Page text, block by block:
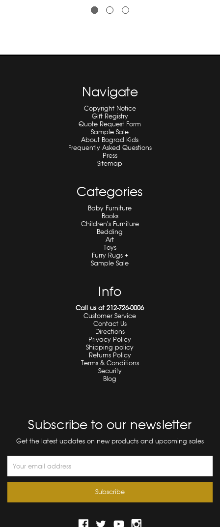
Navigate
Copyright Notice
Gift Registry
Quote Request Form
Sample Sale
About Bograd Kids
Frequently Asked Questions
Press
Sitemap
Categories
Baby Furniture
Books
Children's Furniture
Bedding
Art
Toys
Furry Rugs +
Sample Sale
Info
Call us at 212-726-0006
Customer Service
Contact Us
Directions
Privacy Policy
Shipping policy
Returns Policy
Terms & Conditions
Security
Blog
Subscribe to our newsletter
Get the latest updates on new products and upcoming sales
Address